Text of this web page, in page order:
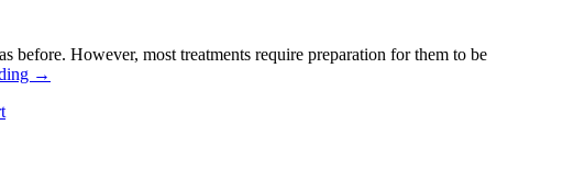
before. However, most treatments require preparation for them to be
How
→